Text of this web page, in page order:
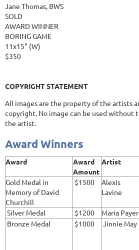
Jane Thomas, BWS
SOLD
AWARD WINNER
BORING GAME
11x15” (W)
$350
COPYRIGHT STATEMENT
All images are the property of the artists
copyright. No image can be used without
the artist.
Award Winners
Award
Award
Amount
Artist
Gold Medal in
Memory of David
Churchill
$1500
Alexis
Lavine
Silver Medal $1200 Maria Payer
Bronze Medal
$1000 Jinnie May